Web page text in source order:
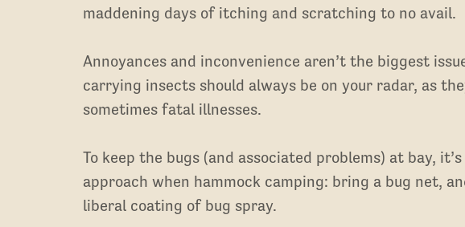
maddening days of itching and scratching to no avail.
Annoyances and inconvenience aren’t the biggest
carrying insects should always be on your radar, as
sometimes fatal illnesses.
To keep the bugs (and associated problems) at bay,
approach when hammock camping: bring a bug net,
liberal coating of bug spray.